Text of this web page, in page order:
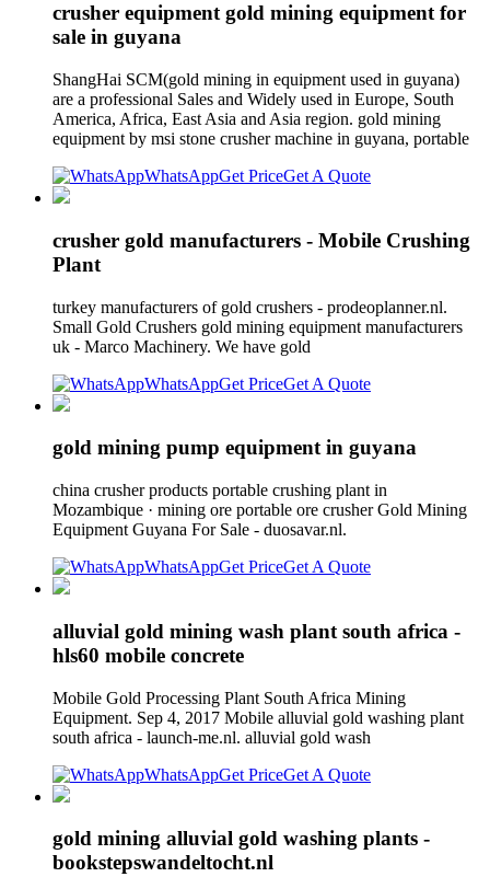
crusher equipment gold mining equipment for
sale in guyana
ShangHai SCM(gold mining in equipment used in guyana)
are a professional Sales and Widely used in Europe, South
America, Africa, East Asia and Asia region. gold mining
equipment by msi stone crusher machine in guyana, portable
WhatsAppGet PriceGet A Quote
crusher gold manufacturers - Mobile Crushing
Plant
turkey manufacturers of gold crushers - prodeoplanner.nl.
Small Gold Crushers gold mining equipment manufacturers
uk - Marco Machinery. We have gold
WhatsAppGet PriceGet A Quote
gold mining pump equipment in guyana
china crusher products portable crushing plant in
Mozambique · mining ore portable ore crusher Gold Mining
Equipment Guyana For Sale - duosavar.nl.
WhatsAppGet PriceGet A Quote
alluvial gold mining wash plant south africa -
hls60 mobile concrete
Mobile Gold Processing Plant South Africa Mining
Equipment. Sep 4, 2017 Mobile alluvial gold washing plant
south africa - launch-me.nl. alluvial gold wash
WhatsAppGet PriceGet A Quote
gold mining alluvial gold washing plants -
bookstepswandeltocht.nl